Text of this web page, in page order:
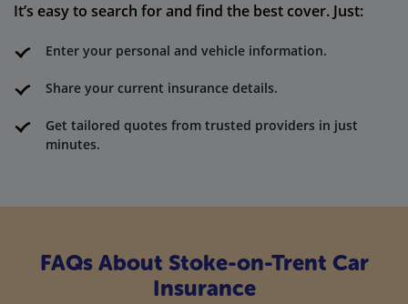
It’s easy to search for and find the best cover. Just:
Enter your personal and vehicle information.
Share your current insurance details.
Get tailored quotes from trusted providers in just
minutes.
FAQs About Stoke-on-Trent Car
Insurance